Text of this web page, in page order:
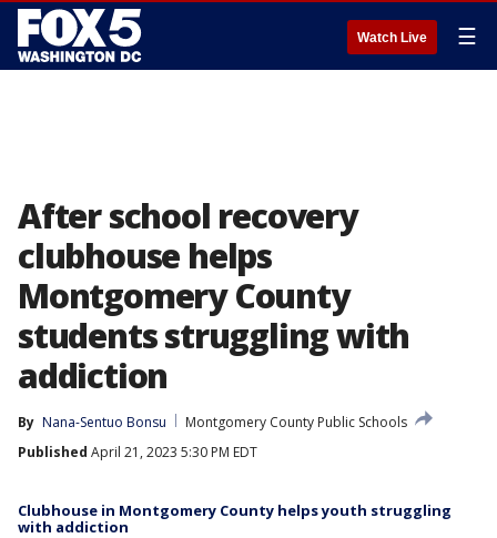
Watch Live ☰
After school recovery
clubhouse helps
Montgomery County
students struggling with
addiction
By Nana-Sentuo Bonsu
Montgomery County Public Schools
Published April 21, 2023 5:30 PM EDT
Clubhouse in Montgomery County helps youth struggling
with addiction